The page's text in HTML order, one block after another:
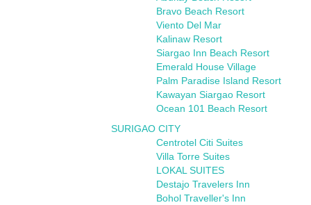
Bravo Beach Resort
Viento Del Mar
Kalinaw Resort
Siargao Inn Beach Resort
Emerald House Village
Palm Paradise Island Resort
Kawayan Siargao Resort
Ocean 101 Beach Resort
SURIGAO CITY
Centrotel Citi Suites
Villa Torre Suites
LOKAL SUITES
Destajo Travelers Inn
Bohol Traveller's Inn